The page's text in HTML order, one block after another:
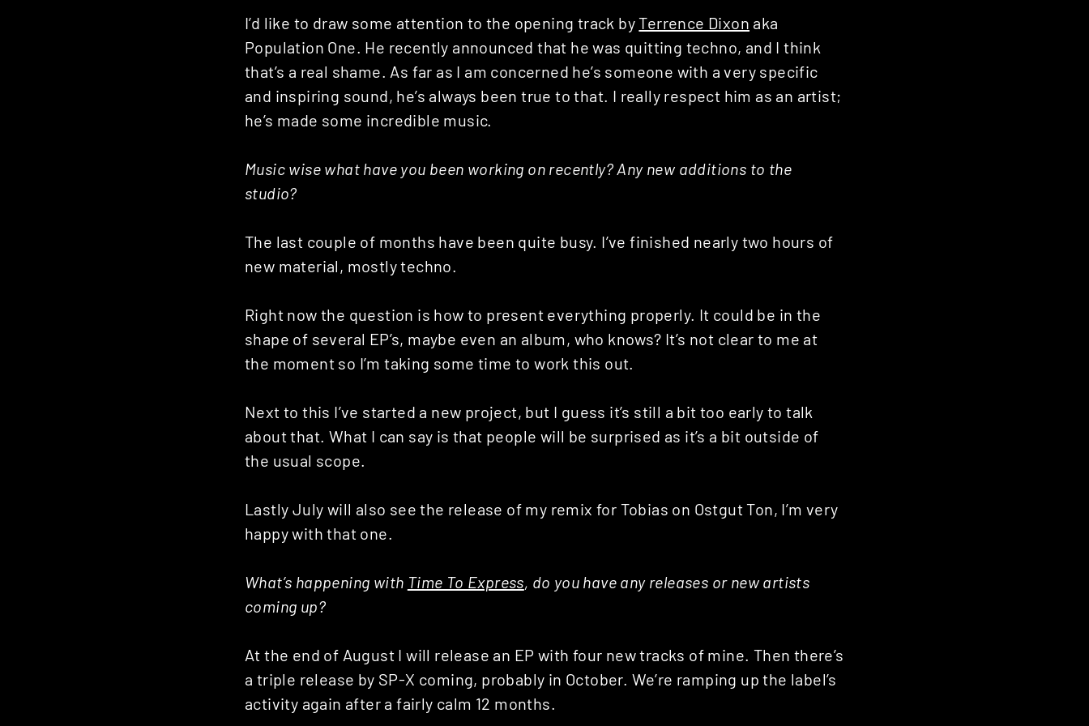
I’d like to draw some attention to the opening track byTerrence Dixon aka
Population One. He recently announced that he was quitting techno, and I think
that’s a real shame. As far as I am concerned he’s someone with a very specific
and inspiring sound, he’s always been true to that. I really respect him as an artist;
he’s made some incredible music.
Music wise what have you been working on recently? Any new additions to the
studio?
The last couple of months have been quite busy. I’ve finished nearly two hours of
new material, mostly techno.
Right now the question is how to present everything properly. It could be in the
shape of several EP’s, maybe even an album, who knows? It’s not clear to me at
the moment so I’m taking some time to work this out.
Next to this I’ve started a new project, but I guess it’s still a bit too early to talk
about that. What I can say is that people will be surprised as it’s a bit outside of
the usual scope.
Lastly July will also see the release of my remix for Tobias on Ostgut Ton, I’m very
happy with that one.
What’s happening with Time To Express, do you have any releases or new artists
coming up?
At the end of August I will release an EP with four new tracks of mine. Then there’s
a triple release by SP-X coming, probably in October. We’re ramping up the label’s
activity again after a fairly calm 12 months.